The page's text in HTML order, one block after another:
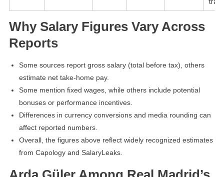
Why Salary Figures Vary Across
Reports
Some sources report gross salary (total before tax), others
estimate net take-home pay.
Some mention fixed wages, while others include potential
bonuses or performance incentives.
Differences in currency conversions and media rounding can
affect reported numbers.
Overall, the figures above reflect widely recognized estimates
from Capology and SalaryLeaks.